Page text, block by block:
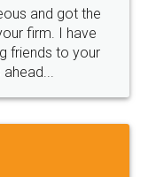
Thanks guys... it
for such